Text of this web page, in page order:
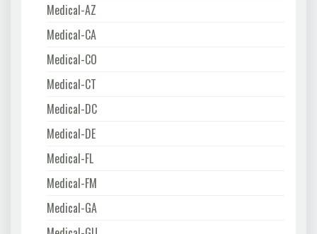
Medical-AZ
Medical-CA
Medical-CO
Medical-CT
Medical-DC
Medical-DE
Medical-FL
Medical-FM
Medical-GA